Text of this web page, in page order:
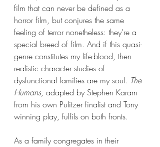
film that can never be defined as a
horror film, but conjures the same
feeling of terror nonetheless: they’re a
special breed of film. And if this quasi-
genre constitutes my life-blood, then
realistic character studies of
dysfunctional families are my soul. The
Humans, adapted by Stephen Karam
from his own Pulitzer finalist and Tony
winning play, fulfils on both fronts.
As a family congregates in their